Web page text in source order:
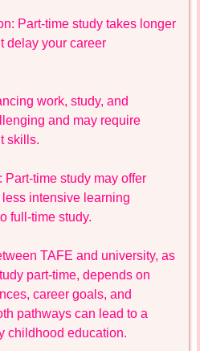
Part-time study takes longer
delay your career
work, study, and
and may require
skills.
Part-time study may offer
intensive learning
full-time study.
TAFE and university, as
part-time, depends on
career goals, and
pathways can lead to a
childhood education.